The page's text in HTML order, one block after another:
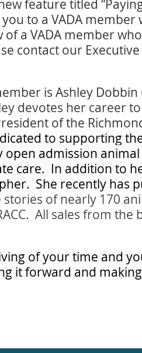
feature titled
to a VADA
a VADA member
contact our
is Ashley Dobbin
devotes her career
of the
to supporting
open admission
care. In addition to
She recently has
of nearly 170
All sales from
of your time and
it forward and